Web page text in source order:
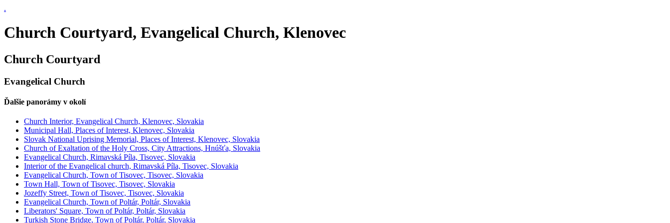
.
Church Courtyard, Evangelical Church, Klenovec
Church Courtyard
Evangelical Church
Ďalšie panorámy v okolí
Church Interior, Evangelical Church, Klenovec, Slovakia
Municipal Hall, Places of Interest, Klenovec, Slovakia
Slovak National Uprising Memorial, Places of Interest, Klenovec, Slovakia
Church of Exaltation of the Holy Cross, City Attractions, Hnúšťa, Slovakia
Evangelical Church, Rimavská Píla, Tisovec, Slovakia
Interior of the Evangelical church, Rimavská Píla, Tisovec, Slovakia
Evangelical Church, Town of Tisovec, Tisovec, Slovakia
Town Hall, Town of Tisovec, Tisovec, Slovakia
Jozeffy Street, Town of Tisovec, Tisovec, Slovakia
Evangelical Church, Town of Poltár, Poltár, Slovakia
Liberators' Square, Town of Poltár, Poltár, Slovakia
Turkish Stone Bridge, Town of Poltár, Poltár, Slovakia